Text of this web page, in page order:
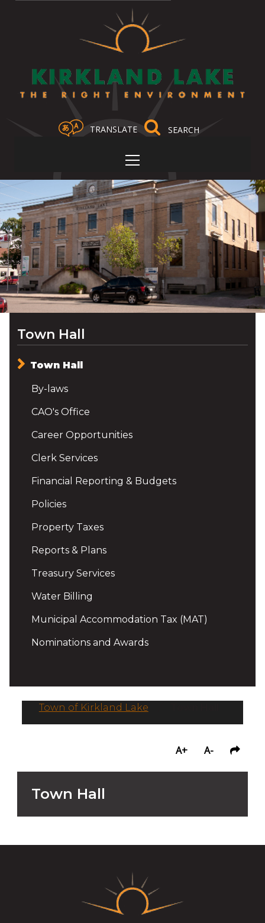
TRANSLATE
Town Hall
Town Hall
By-laws
CAO's Office
Career Opportunities
Clerk Services
Financial Reporting & Budgets
Policies
Property Taxes
Reports & Plans
Treasury Services
Water Billing
Municipal Accommodation Tax (MAT)
Nominations and Awards
Town of Kirkland Lake
A+ A-
Town Hall